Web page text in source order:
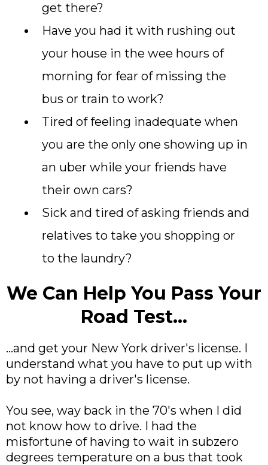
get there?
Have you had it with rushing out
your house in the wee hours of
morning for fear of missing the
bus or train to work?
Tired of feeling inadequate when
you are the only one showing up in
an uber while your friends have
their own cars?
Sick and tired of asking friends and
relatives to take you shopping or
to the laundry?
We Can Help You Pass Your
Road Test...
...and get your New York driver's license. I
understand what you have to put up with
by not having a driver's license.
You see, way back in the 70's when I did
not know how to drive. I had the
misfortune of having to wait in subzero
degrees temperature on a bus that took